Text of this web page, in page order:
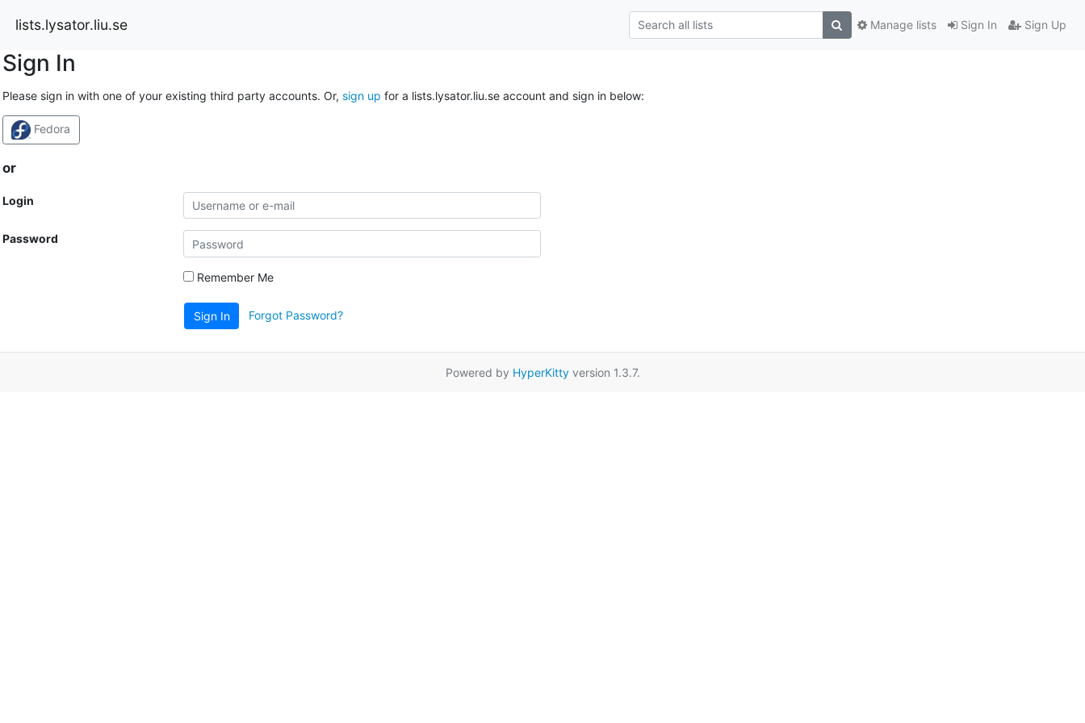
lists.lysator.liu.se Sign In Sign Up
Manage lists
Sign In
Please sign in with one of your existing third party accounts. Or, sign up for a lists.lysator.liu.se account and sign in below:
Fedora
or
Login
Password
Remember Me
Sign In Forgot Password?
Powered by HyperKittyversion 1.3.7.